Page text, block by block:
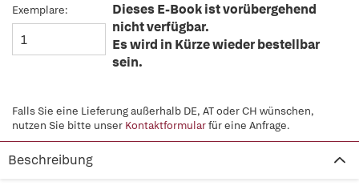
Exemplare:
Dieses E-Book ist vorübergehend
nicht verfügbar.
Es wird in Kürze wieder bestellbar
sein.
Falls Sie eine Lieferung außerhalb DE, AT oder CH wünschen,
nutzen Sie bitte unser Kontaktformularfür eine Anfrage.
Beschreibung